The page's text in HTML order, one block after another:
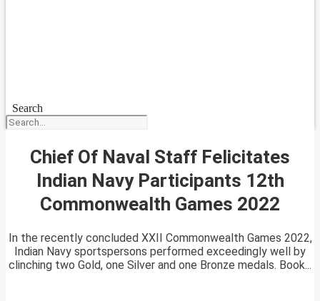
Search
Chief Of Naval Staff Felicitates
Indian Navy Participants 12th
Commonwealth Games 2022
In the recently concluded XXII Commonwealth Games 2022,
Indian Navy sportspersons performed exceedingly well by
clinching two Gold, one Silver and one Bronze medals. Book...